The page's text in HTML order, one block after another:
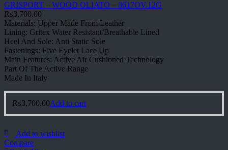
GRISPORT – WOOD OLIATO – 8617OV.12G
₨3,700.00
Materials: Upper Made From Leather
Lining: Gritex Water Resistant/Breathable Lined
Heel And Sole: Anti Static Sole
Fastenings: Five Eyelet Lace Up
Main Features: Active Air Cushioned Technology
Part Of The Active Range
Made In Italy
₨3,700.00Add to cart
Add to wishlist
Compare